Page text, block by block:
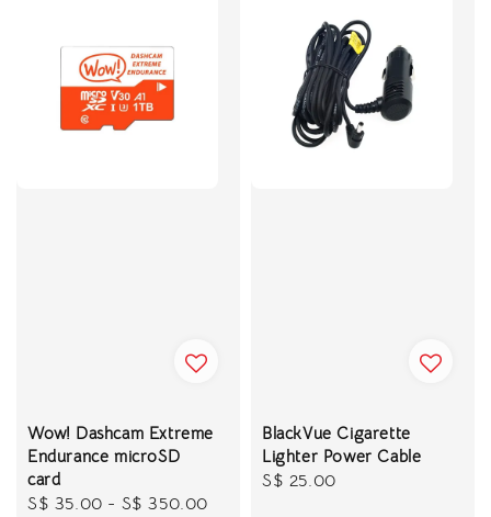
Wow! Dashcam Extreme
Endurance microSD
card
Regular
S$ 35.00 - S$ 350.00
BlackVue Cigarette
Lighter Power Cable
Regular
S$ 25.00